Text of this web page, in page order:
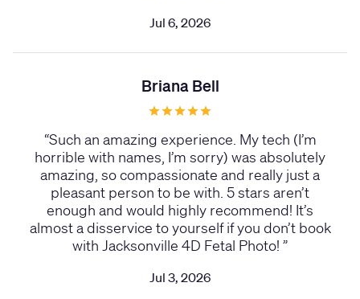
Jul 6, 2026
Briana Bell
“Such an amazing experience. My tech (I’m
horrible with names, I’m sorry) was absolutely
amazing, so compassionate and really just a
pleasant person to be with. 5 stars aren’t
enough and would highly recommend! It’s
almost a disservice to yourself if you don’t book
with Jacksonville 4D Fetal Photo! ”
Jul 3, 2026